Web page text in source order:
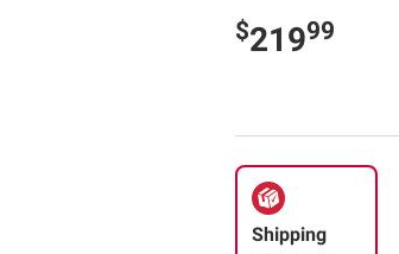
$21999
Shipping